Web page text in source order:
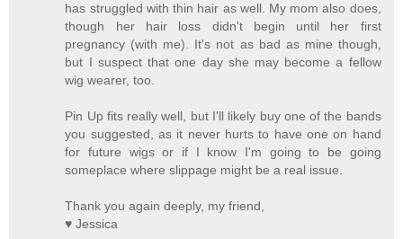
has struggled with thin hair as well. My mom also does,
though her hair loss didn't begin until her first
pregnancy (with me). It's not as bad as mine though,
but I suspect that one day she may become a fellow
wig wearer, too.
Pin Up fits really well, but I'll likely buy one of the bands
you suggested, as it never hurts to have one on hand
for future wigs or if I know I'm going to be going
someplace where slippage might be a real issue.
Thank you again deeply, my friend,
♥ Jessica